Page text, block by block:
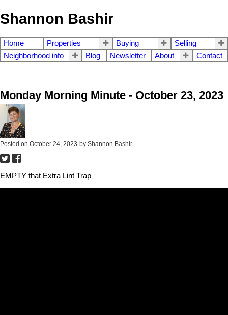
Shannon Bashir
Home Properties Buying
Selling
Neighborhood info
Blog Newsletter About Contact
Monday Morning Minute - October 23, 2023
Posted on October 24, 2023 by Shannon Bashir
EMPTY that Extra Lint Trap